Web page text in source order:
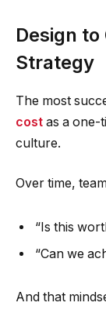
Design
Strategy
The most
cost as a one-
culture.
Over time,
“Is this
“Can we
And that